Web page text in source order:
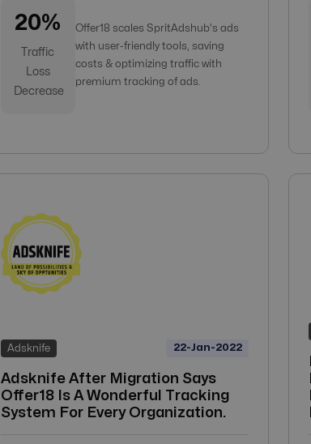
20%
Traffic
Loss
Decrease
Offer18 scales SpritAdshub's ads
with user-friendly tools, saving
costs & optimizing traffic with
premium tracking of ads.
Adsknife 22-Jan-2022
Adsknife After Migration Says
Offer18 Is A Wonderful Tracking
System For Every Organization.